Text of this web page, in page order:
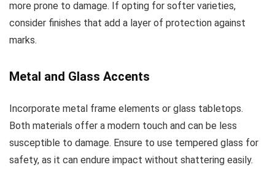
more prone to damage. If opting for softer varieties,
consider finishes that add a layer of protection against
marks.
Metal and Glass Accents
Incorporate metal frame elements or glass tabletops.
Both materials offer a modern touch and can be less
susceptible to damage. Ensure to use tempered glass for
safety, as it can endure impact without shattering easily.